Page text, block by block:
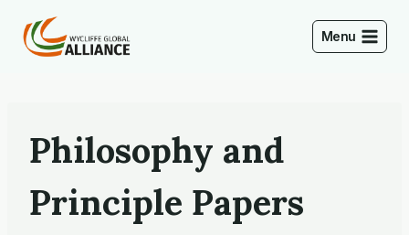
content
Menu
Philosophy and
Principle Papers